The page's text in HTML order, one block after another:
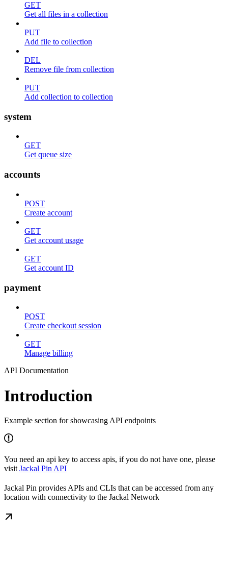
GET
Get all files in a collection
PUT
Add file to collection
DEL
Remove file from collection
PUT
Add collection to collection
system
GET
Get queue size
accounts
POST
Create account
GET
Get account usage
GET
Get account ID
payment
POST
Create checkout session
GET
Manage billing
API Documentation
Introduction
Example section for showcasing API endpoints
You need an api key to access apis, if you do not have one, please
visit Jackal Pin API
Jackal Pin provides APIs and CLIs that can be accessed from any
location with connectivity to the Jackal Network